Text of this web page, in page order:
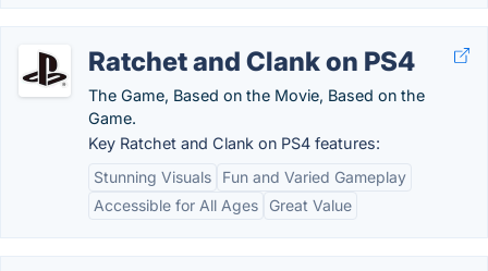
Ratchet and Clank on PS4
The Game, Based on the Movie, Based on the
Game.
Key Ratchet and Clank on PS4 features:
Stunning Visuals
Fun and Varied Gameplay
Accessible for All Ages
Great Value